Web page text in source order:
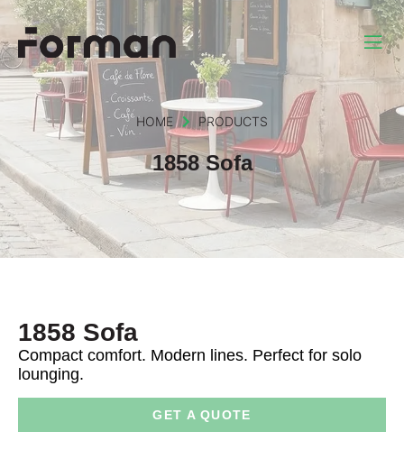
HOME PRODUCTS
1858 Sofa
1858 Sofa
Compact comfort. Modern lines. Perfect for solo
lounging.
GET A QUOTE